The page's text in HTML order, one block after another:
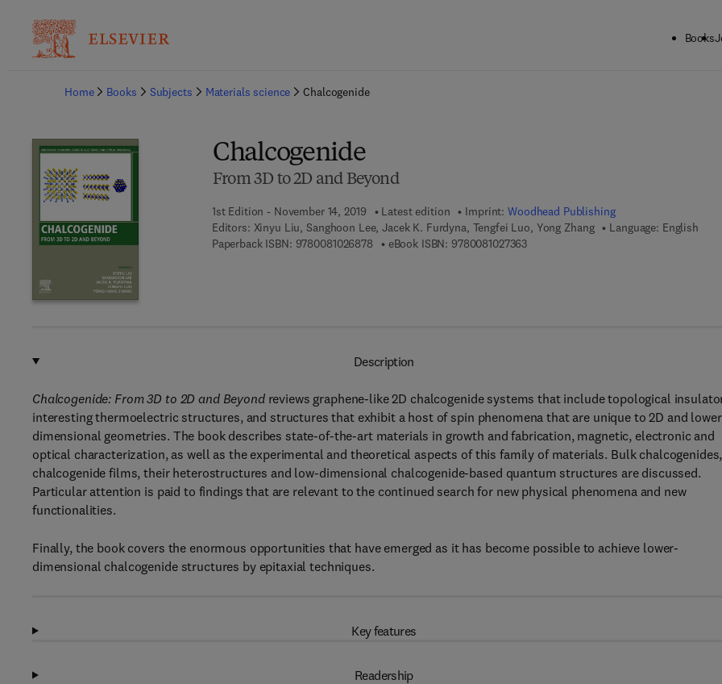
Books
Home
Books Subjects Materials science Chalcogenide
Chalcogenide
From 3D to 2D and Beyond
1st Edition - November 14, 2019 Latest edition Imprint:Woodhead Publishing
Editors: Xinyu Liu, Sanghoon Lee, Jacek K. Furdyna, Tengfei Luo, Yong Zhang
Language: English
Paperback ISBN: 97800810268789 7 8 - 0 - 0 8 - 1 0 2 6 8 7 - 8
eBook ISBN: 97800810273639 7 8 - 0 - 0 8 - 1 0 2 7 3 6 - 3
Description
Chalcogenide: From 3D to 2D and Beyondreviews graphene-like 2D chalcogenide systems that include topological
interesting thermoelectric structures, and structures that exhibit a host of spin phenomena that are unique to 2D and
dimensional geometries. The book describes state-of-the-art materials in growth and fabrication, magnetic, electronic and
optical characterization, as well as the experimental and theoretical aspects of this family of materials. Bulk chalcogenides,
chalcogenide films, their heterostructures and low-dimensional chalcogenide-based quantum structures are discussed.
Particular attention is paid to findings that are relevant to the continued search for new physical phenomena and new
functionalities.
Finally, the book covers the enormous opportunities that have emerged as it has become possible to achieve lower-
dimensional chalcogenide structures by epitaxial techniques.
Key features
Readership